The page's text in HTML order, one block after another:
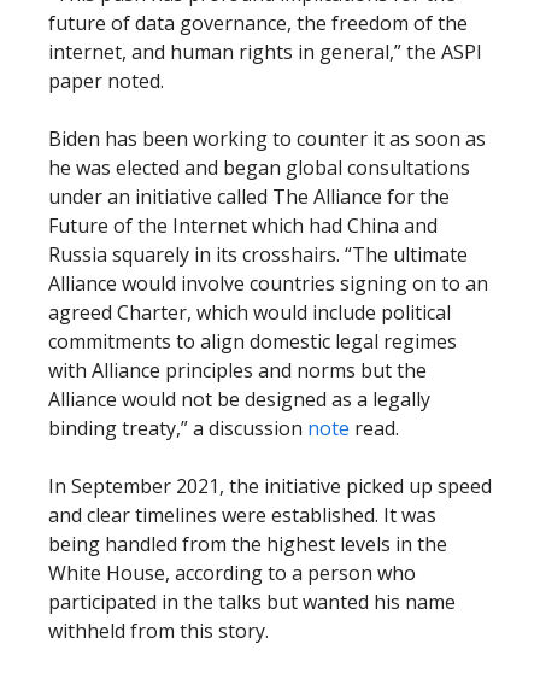
future of data governance, the freedom of the
internet, and human rights in general,” the ASPI
paper noted.
Biden has been working to counter it as soon as
he was elected and began global consultations
under an initiative called The Alliance for the
Future of the Internet which had China and
Russia squarely in its crosshairs. “The ultimate
Alliance would involve countries signing on to an
agreed Charter, which would include political
commitments to align domestic legal regimes
with Alliance principles and norms but the
Alliance would not be designed as a legally
binding treaty,” a discussion note read.
In September 2021, the initiative picked up speed
and clear timelines were established. It was
being handled from the highest levels in the
White House, according to a person who
participated in the talks but wanted his name
withheld from this story.